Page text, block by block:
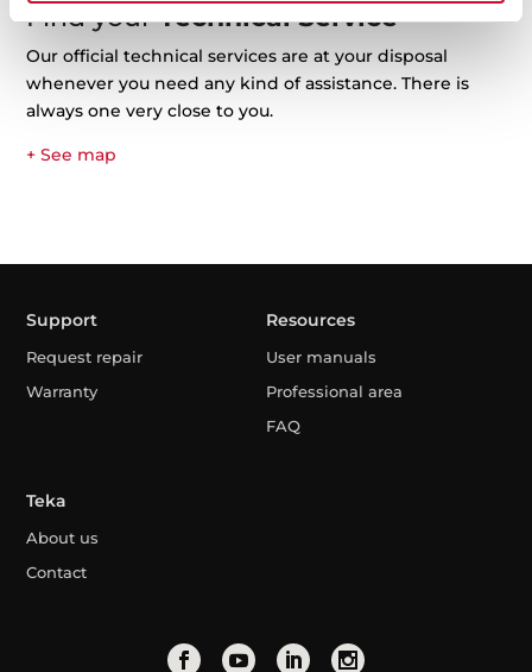
Find yourTechnical Service
Our official technical services are at your disposal
whenever you need any kind of assistance. There is
always one very close to you.
+ See map
Support
Request repair
Warranty
Resources
User manuals
Professional area
FAQ
Teka
About us
Contact